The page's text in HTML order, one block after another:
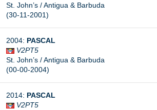
St. John’s / Antigua & Barbuda
(30-11-2001)
2004: PASCAL
V2PT5
St. John’s / Antigua & Barbuda
(00-00-2004)
2014: PASCAL
V2PT5